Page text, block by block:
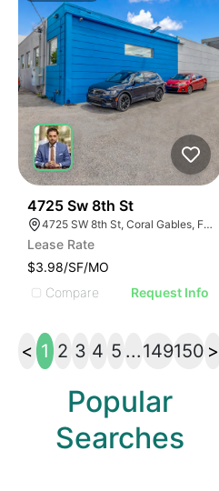
4725 Sw 8th St
4725 SW 8th St, Coral Gables, FL 33134
Lease Rate
$3.98/SF/MO
Compare
Request Info
< 1 2 3 4 5 ...149150 >
Popular
Searches